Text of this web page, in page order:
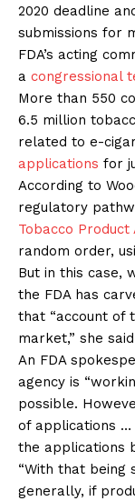
2020 deadline
submissions for
FDA’s acting
a congressional
More than 550
6.5 million
related to e-
applications for
According to
regulatory
Tobacco Product
random order,
But in this case,
the FDA has
that “account of
market,” she
An FDA
agency is
possible.
of applications …
the applications
“With that being
generally, if